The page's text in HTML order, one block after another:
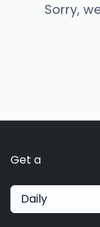
Sorry,
Get a
Daily